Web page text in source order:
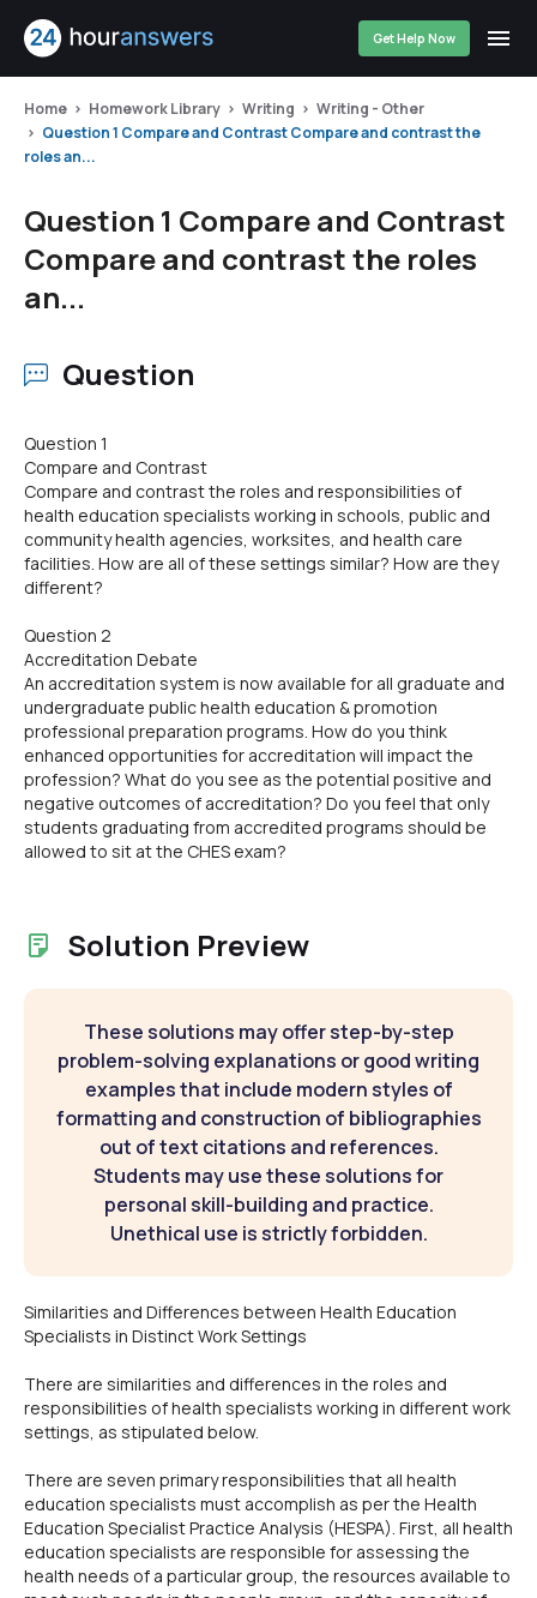
Get Help Now
Home Homework Library Writing
Writing - Other
Question 1 Compare and Contrast Compare and contrast the
roles an...
Question 1 Compare and Contrast
Compare and contrast the roles
an...
Question
Question 1
Compare and Contrast
Compare and contrast the roles and responsibilities of
health education specialists working in schools, public and
community health agencies, worksites, and health care
facilities. How are all of these settings similar? How are they
different?
Question 2
Accreditation Debate
An accreditation system is now available for all graduate and
undergraduate public health education & promotion
professional preparation programs. How do you think
enhanced opportunities for accreditation will impact the
profession? What do you see as the potential positive and
negative outcomes of accreditation? Do you feel that only
students graduating from accredited programs should be
allowed to sit at the CHES exam?
Solution Preview
These solutions may offer step-by-step
problem-solving explanations or good writing
examples that include modern styles of
formatting and construction of bibliographies
out of text citations and references.
Students may use these solutions for
personal skill-building and practice.
Unethical use is strictly forbidden.
Similarities and Differences between Health Education
Specialists in Distinct Work Settings
There are similarities and differences in the roles and
responsibilities of health specialists working in different work
settings, as stipulated below.
There are seven primary responsibilities that all health
education specialists must accomplish as per the Health
Education Specialist Practice Analysis (HESPA). First, all health
education specialists are responsible for assessing the
health needs of a particular group, the resources available to